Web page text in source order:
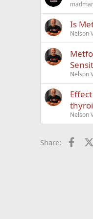
Is
Nelson
Nelson
Nelson
Share: